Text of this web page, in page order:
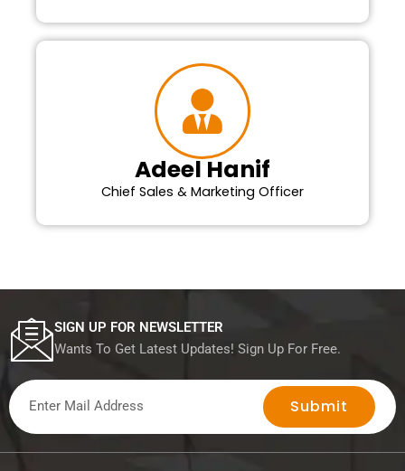
Adeel Hanif
Chief Sales & Marketing Officer
SIGN UP FOR NEWSLETTER
Wants To Get Latest Updates! Sign Up For Free.
Submit